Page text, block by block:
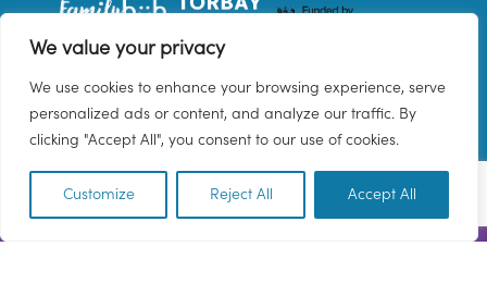
We value your privacy
We use cookies to enhance your browsing experience, serve
personalized ads or content, and analyze our traffic. By
clicking "Accept All", you consent to our use of cookies.
Customize Reject All Accept All